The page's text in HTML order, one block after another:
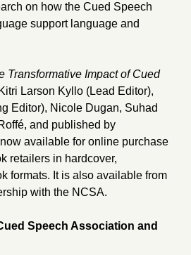
on how the Cued Speech
support language and
Transformative Impact of Cued
Larson Kyllo (Lead Editor),
Editor), Nicole Dugan, Suhad
and published by
available for online purchase
retailers in hardcover,
formats. It is also available from
with the NCSA.
Speech Association and